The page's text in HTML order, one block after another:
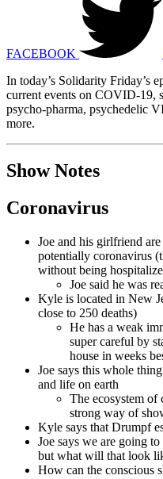
FACEBOOK
In today’s Solidarity Friday’s
current events on COVID-19,
psycho-pharma, psychedelic
more.
Show Notes
Coronavirus
Joe and his girlfriend
potentially coronavirus
without being
Joe said he was
Kyle is located in New
close to 250 deaths)
He has a weak
super careful by
house in weeks
Joe says this whole
and life on earth
The ecosystem of
strong way of
Kyle says that Drumpf
Joe says we are going
but what will that look
How can the conscious